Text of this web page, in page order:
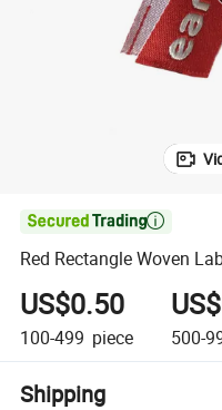

Red Rectangle Woven
US$0.50
100-499 piece 500-
Shipping